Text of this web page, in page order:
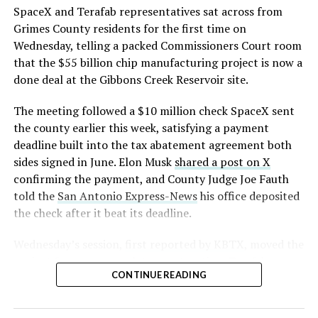
SpaceX and Terafab representatives sat across from
Grimes County residents for the first time on
Wednesday, telling a packed Commissioners Court room
that the $55 billion chip manufacturing project is now a
done deal at the Gibbons Creek Reservoir site.
The meeting followed a $10 million check SpaceX sent
the county earlier this week, satisfying a payment
deadline built into the tax abatement agreement both
sides signed in June. Elon Musk shared a post on X
confirming the payment, and County Judge Joe Fauth
told the San Antonio Express-Newshis office deposited
the check after it beat its deadline.
project from paperwork to construction. Terafab
representative Riley Trennell told residents the JETI tax
CISD are signed and active, and that civil work and
CONTINUE READING